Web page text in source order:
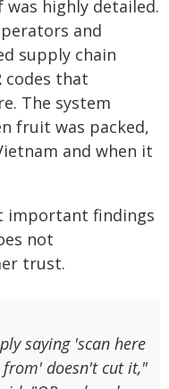
highly detailed.
and
supply chain
codes that
The system
fruit was packed,
and when it
important findings
not
trust.
saying 'scan here
doesn't cut it,"